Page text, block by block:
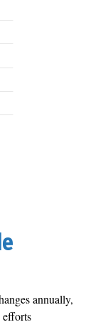
annually,